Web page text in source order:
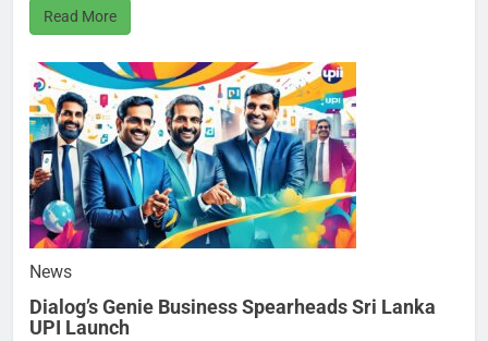
Read More
News
Dialog’s Genie Business Spearheads Sri Lanka
UPI Launch